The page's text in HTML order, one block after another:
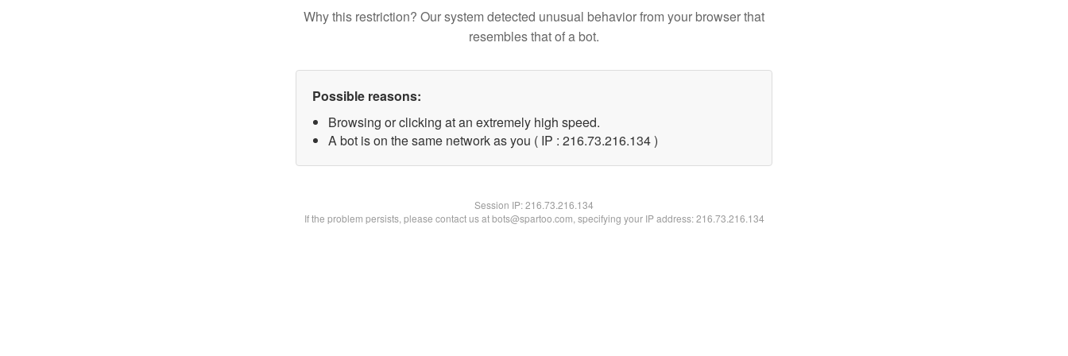
Why this restriction? Our system detected unusual behavior from your browser that
resembles that of a bot.
Possible reasons:
Browsing or clicking at an extremely high speed.
A bot is on the same network as you ( IP : 216.73.216.134 )
Session IP:216.73.216.134
If the problem persists, please contact us at bots@spartoo.com, specifying your IP address: 216.73.216.134